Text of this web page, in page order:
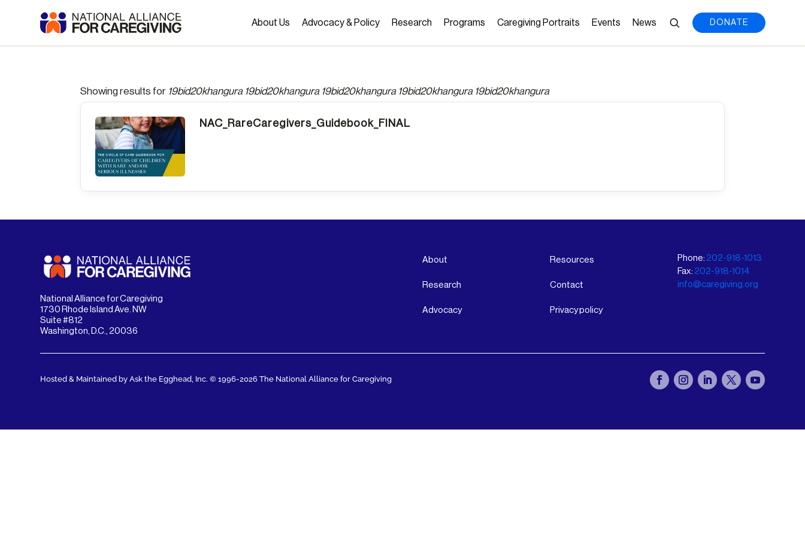
About Us Advocacy & Policy Research Programs Caregiving Portraits Events News DONATE
Showing results for 19bid20khangura 19bid20khangura 19bid20khangura 19bid20khangura 19bid20khangura
NAC_RareCaregivers_Guidebook_FINAL
National Alliance for Caregiving
1730 Rhode Island Ave. NW
Suite #812
Washington, D.C., 20036
About
Research
Advocacy
Resources
Contact
Privacy policy
Phone: 202-918-1013
Fax: 202-918-1014
info@caregiving.org
Hosted & Maintained by Ask the Egghead, Inc.© 1996-2026 The National Alliance for Caregiving